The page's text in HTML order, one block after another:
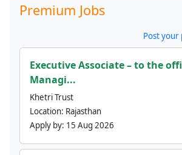
Premium Jobs
Post your
Executive Associate – to the
Managi...
Khetri Trust
Location: Rajasthan
Apply by: 15 Aug 2026